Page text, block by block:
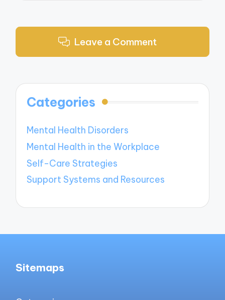
Leave a Comment
Categories
Mental Health Disorders
Mental Health in the Workplace
Self-Care Strategies
Support Systems and Resources
Sitemaps